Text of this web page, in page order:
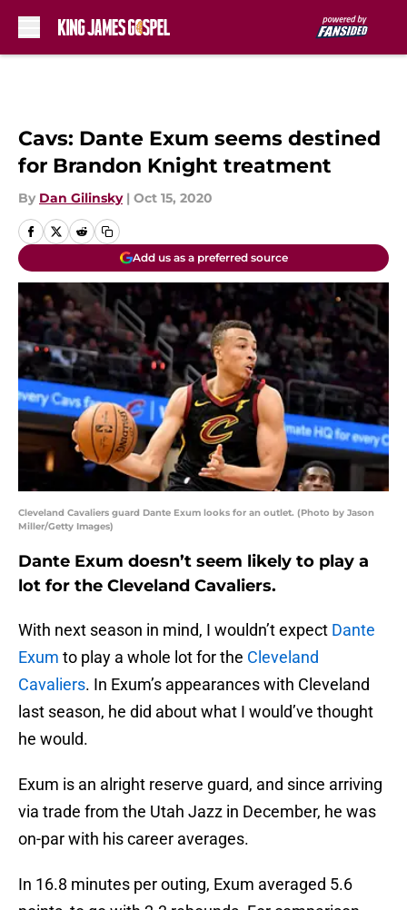
Cavs: Dante Exum seems destined
for Brandon Knight treatment
By Dan Gilinsky | Oct 15, 2020
Add us as a preferred source
Cleveland Cavaliers guard Dante Exum looks for an outlet. (Photo by Jason
Miller/Getty Images)
Dante Exum doesn’t seem likely to play a
lot for the Cleveland Cavaliers.
With next season in mind, I wouldn’t expect Dante
Exum to play a whole lot for the Cleveland
Cavaliers. In Exum’s appearances with Cleveland
last season, he did about what I would’ve thought
he would.
Exum is an alright reserve guard, and since arriving
via trade from the Utah Jazz in December, he was
on-par with his career averages.
In 16.8 minutes per outing, Exum averaged 5.6